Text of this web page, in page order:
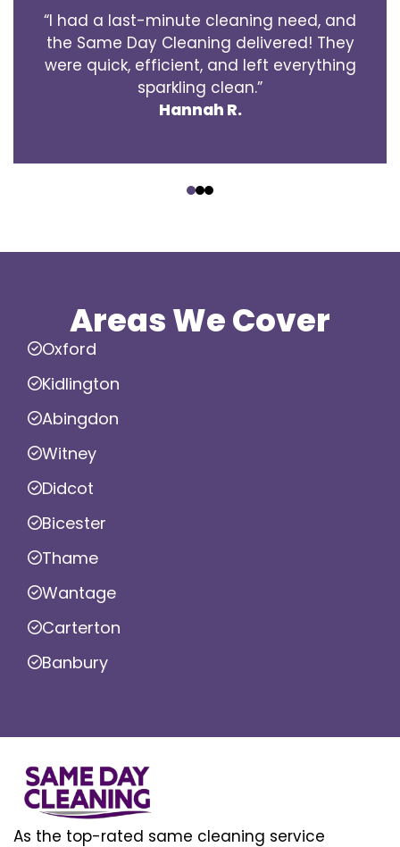
“I had a last-minute cleaning need, and
the Same Day Cleaning delivered! They
were quick, efficient, and left everything
sparkling clean.”
Hannah R.
Areas We Cover
Oxford
Kidlington
Abingdon
Witney
Didcot
Bicester
Thame
Wantage
Carterton
Banbury
As the top-rated same cleaning service